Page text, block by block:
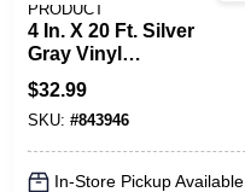
PRODUCT
4 In. X 20 Ft. Silver
Gray Vinyl
Adhesive Wall Base
$32.99
SKU: #843946
In-Store Pickup Available